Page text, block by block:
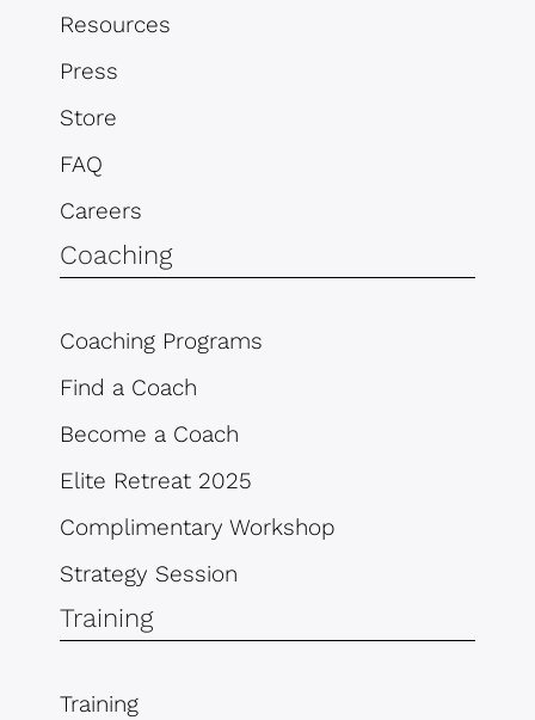
Resources
Press
Store
FAQ
Careers
Coaching
Coaching Programs
Find a Coach
Become a Coach
Elite Retreat 2025
Complimentary Workshop
Strategy Session
Training
Training